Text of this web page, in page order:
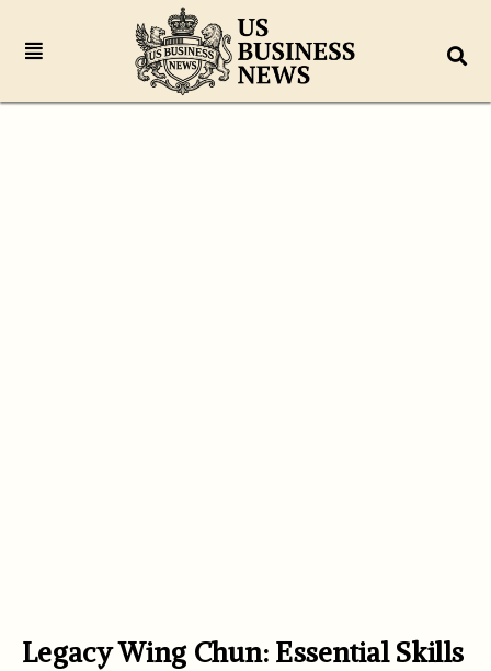
Legacy Wing Chun: Essential Skills